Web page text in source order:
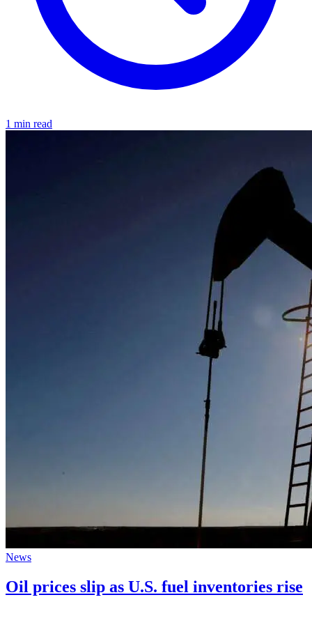
1 min read
News
Oil prices slip as U.S. fuel inventories rise